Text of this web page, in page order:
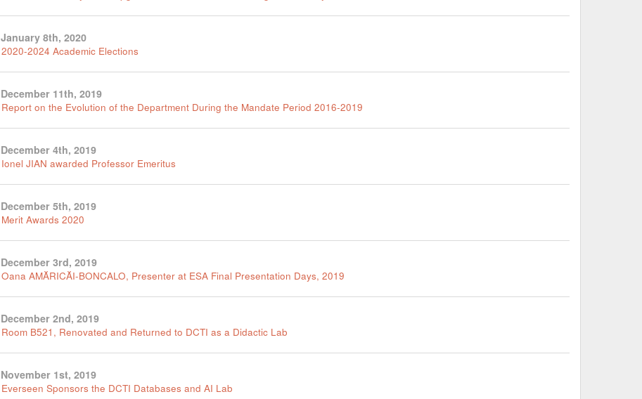
January 8th, 2020
2020-2024 Academic Elections
December 11th, 2019
Report on the Evolution of the Department During the Mandate Period 2016-2019
December 4th, 2019
Ionel JIAN awarded Professor Emeritus
December 5th, 2019
Merit Awards 2020
December 3rd, 2019
Oana AMĂRICĂI-BONCALO, Presenter at ESA Final Presentation Days, 2019
December 2nd, 2019
Room B521, Renovated and Returned to DCTI as a Didactic Lab
November 1st, 2019
Everseen Sponsors the DCTI Databases and AI Lab